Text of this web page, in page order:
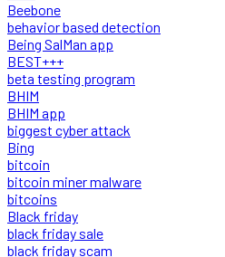
Beebone
behavior based detection
Being SalMan app
BEST+++
beta testing program
BHIM
BHIM app
biggest cyber attack
Bing
bitcoin
bitcoin miner malware
bitcoins
Black friday
black friday sale
black friday scam